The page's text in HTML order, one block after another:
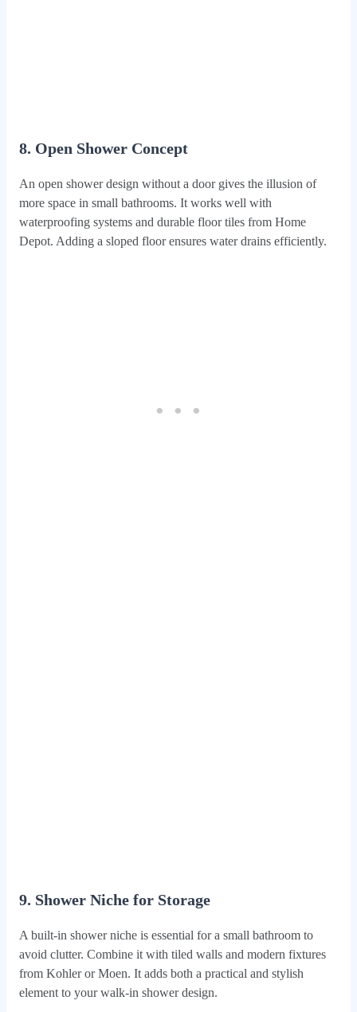
8. Open Shower Concept
An open shower design without a door gives the illusion of
more space in small bathrooms. It works well with
waterproofing systems and durable floor tiles from Home
Depot. Adding a sloped floor ensures water drains efficiently.
9. Shower Niche for Storage
A built-in shower niche is essential for a small bathroom to
avoid clutter. Combine it with tiled walls and modern fixtures
from Kohler or Moen. It adds both a practical and stylish
element to your walk-in shower design.